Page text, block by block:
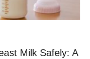
Milk Safely: A